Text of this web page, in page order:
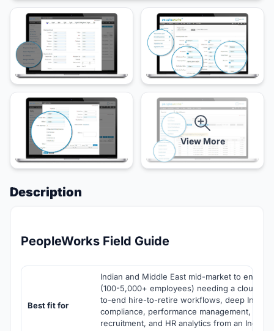
View More
Description
PeopleWorks Field Guide
Best fit for
Indian and Middle East mid-market to
(100-5,000+ employees) needing a cloud
to-end hire-to-retire workflows, deep Indian
compliance, performance management,
recruitment, and HR analytics from an India-